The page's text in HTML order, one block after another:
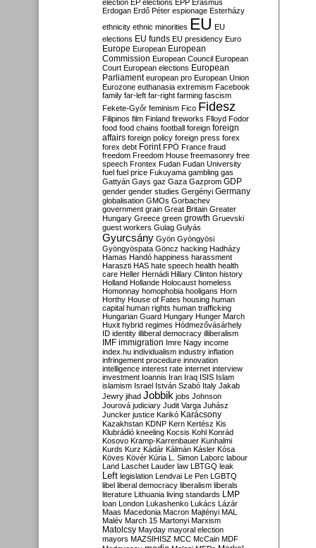
election EP elections EPP Erasmus
Erdogan Erdő Péter espionage Esterházy
ethnicity ethnic minorities EU EU
elections EU funds EU presidency Euro
Europe European European
Commission European Council European
Court European elections European
Parliament european pro European Union
Eurozone euthanasia extremism Facebook
family far-left far-right farming fascism
Fekete-Győr feminism Fico Fidesz
Filipinos film Finland fireworks Flloyd Fodor
food food chains football foreign foreign
affairs foreign policy foreign press forex
forex debt Forint FPÖ France fraud
freedom Freedom House freemasonry free
speech Frontex Fudan Fudan University
fuel fuel price Fukuyama gambling gas
Gattyán Gays gaz Gaza Gazprom GDP
gender gender studies Gergényi Germany
globalisation GMOs Gorbachev
government grain Great Britain Greater
Hungary Greece green growth Gruevski
guest workers Gulag Gulyás
Gyurcsány Gyön Gyöngyösi
Gyöngyöspata Göncz hacking Hadházy
Hamas Handó happiness harassment
Haraszti HAS hate speech health health
care Heller Hernádi Hillary Clinton history
Holland Hollande Holocaust homeless
Homonnay homophobia hooligans Horn
Horthy House of Fates housing human
capital human rights human trafficking
Hungarian Guard Hungary Hunger March
Huxit hybrid regimes Hódmezővásárhely
ID identity illiberal democracy illiberalism
IMF immigration Imre Nagy income
index.hu individualism industry inflation
infringement procedure innovation
intelligence interest rate internet interview
investment Ioannis Iran Iraq ISIS Islam
islamism Israel István Szabó Italy Jakab
Jewry jihad Jobbik jobs Johnson
Jourová judiciary Judit Varga Juhász
Juncker justice Karikó Karácsony
Kazakhstan KDNP Kern Kertész Kis
Klubrádió kneeling Kocsis Kohl Konrád
Kosovo Kramp-Karrenbauer Kunhalmi
Kurds Kurz Kádár Kálmán Kásler Kósa
Köves Kövér Kúria L. Simon Laborc labour
Land Laschet Lauder law LBTGQ leak
Left legislation Lendvai Le Pen LGBTQ
libel liberal democracy liberalism liberals
literature Lithuania living standards LMP
loan London Lukashenko Lukács Lázár
Maas Macedonia Macron Majtényi MAL
Malév March 15 Martonyi Marxism
Matolcsy Mayday mayoral election
mayors MAZSIHISZ MCC McCain MDF